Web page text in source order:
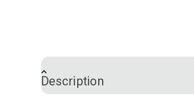
Description